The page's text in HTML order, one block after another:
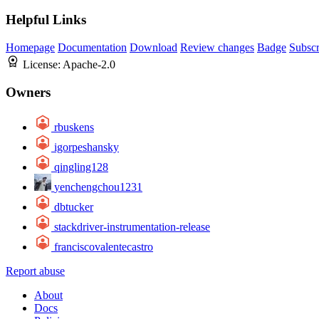
Helpful Links
Homepage Documentation Download Review changes Badge
License: Apache-2.0
Owners
rbuskens
igorpeshansky
qingling128
yenchengchou1231
dbtucker
stackdriver-instrumentation-release
franciscovalentecastro
Report abuse
About
Docs